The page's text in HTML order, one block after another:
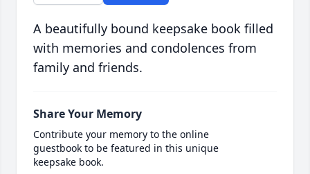
A beautifully bound keepsake book filled
with memories and condolences from
family and friends.
Share Your Memory
Contribute your memory to the online
guestbook to be featured in this unique
keepsake book.